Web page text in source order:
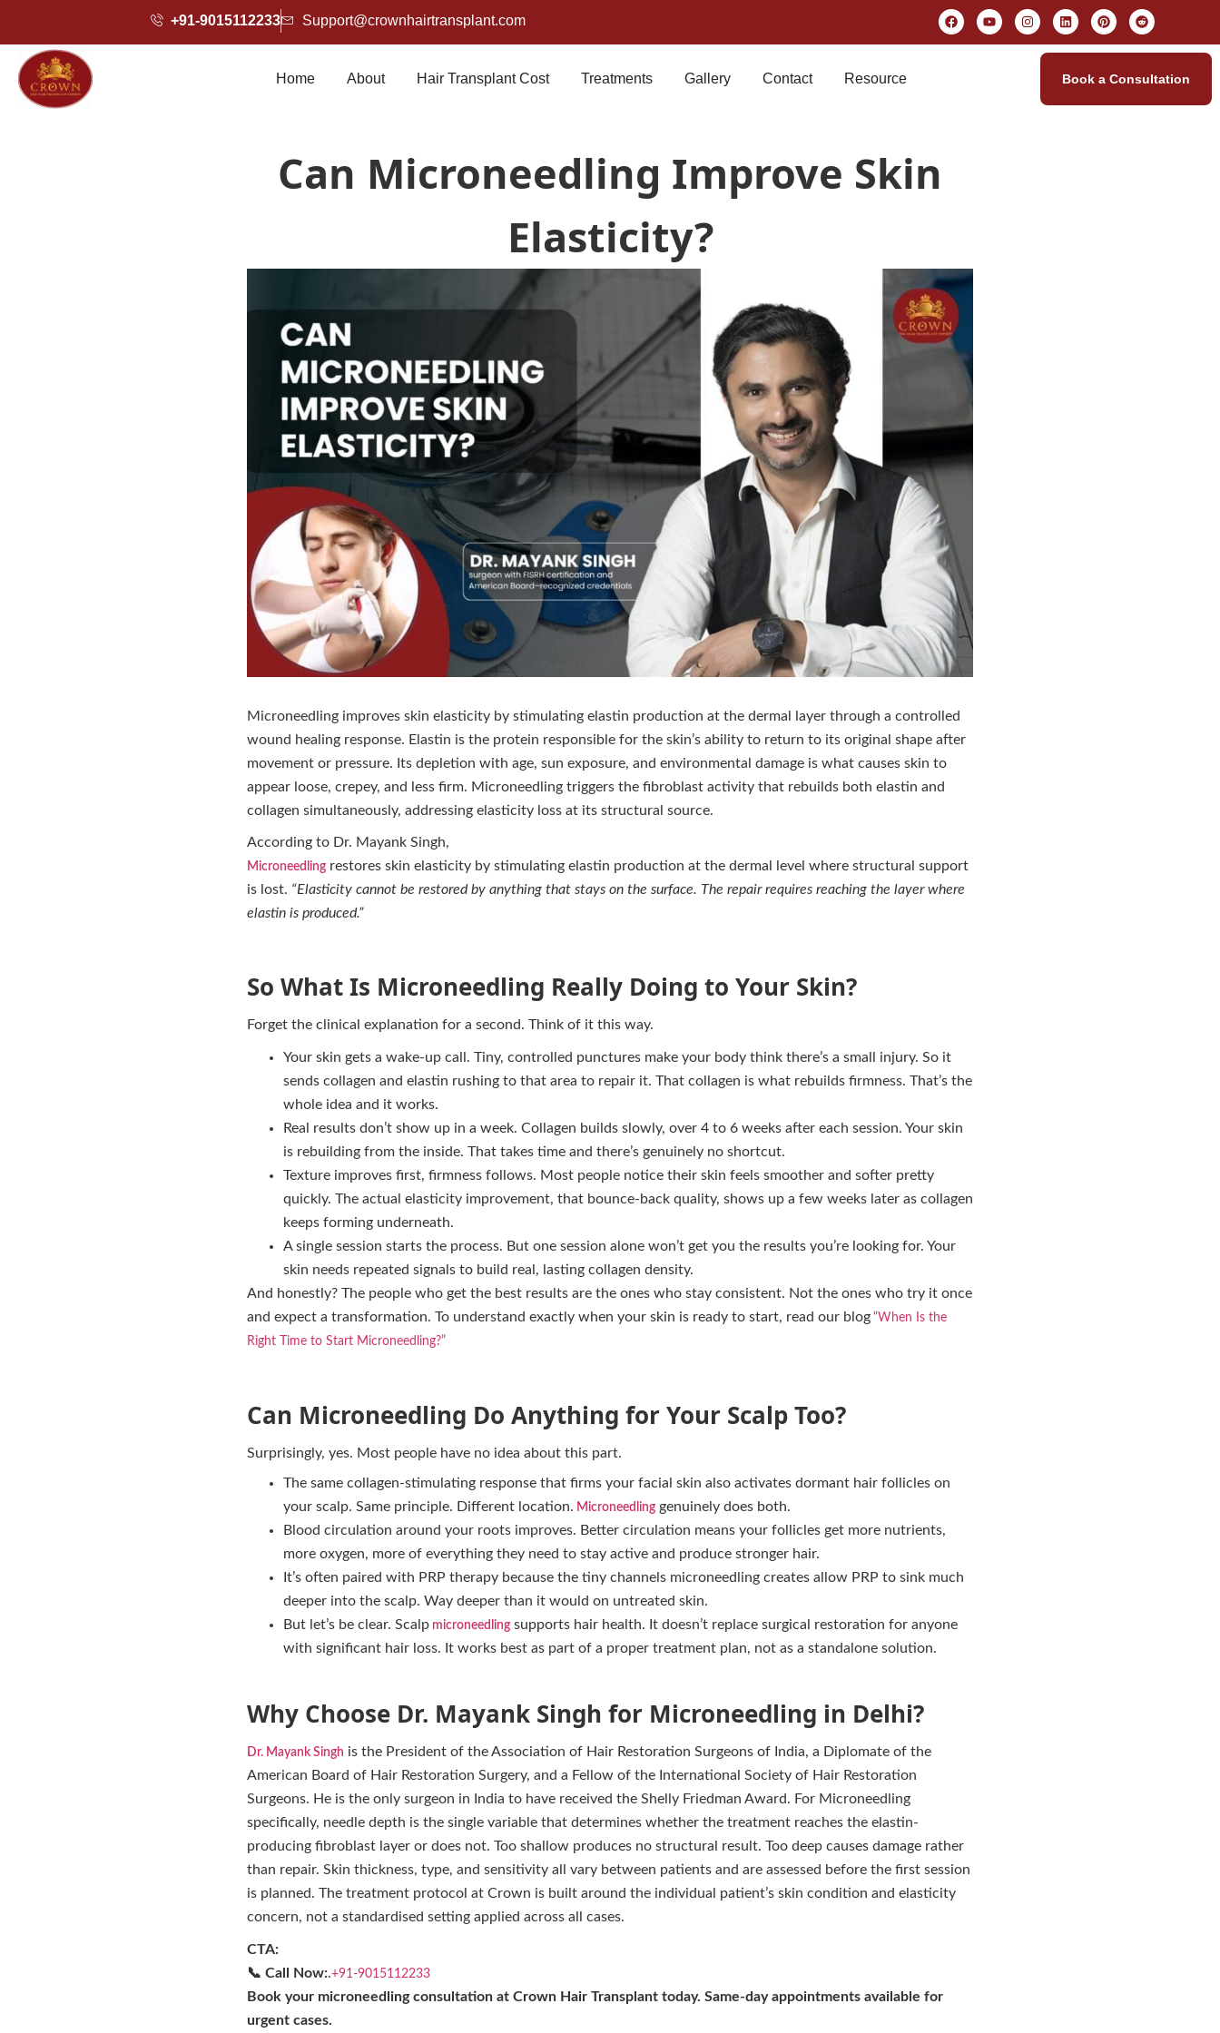
+91-9015112233 Support@crownhairtransplant.com
Home About Hair Transplant Cost Treatments Gallery Contact Resource Book a Consultation
Can Microneedling Improve Skin
Elasticity?
Microneedling improves skin elasticity by stimulating elastin production at the dermal layer through a controlled
wound healing response. Elastin is the protein responsible for the skin’s ability to return to its original shape after
movement or pressure. Its depletion with age, sun exposure, and environmental damage is what causes skin to
appear loose, crepey, and less firm. Microneedling triggers the fibroblast activity that rebuilds both elastin and
collagen simultaneously, addressing elasticity loss at its structural source.
According to Dr. Mayank Singh,
Microneedling restores skin elasticity by stimulating elastin production at the dermal level where structural support
is lost. “Elasticity cannot be restored by anything that stays on the surface. The repair requires reaching the layer where
elastin is produced.”
So What Is Microneedling Really Doing to Your Skin?
Forget the clinical explanation for a second. Think of it this way.
Your skin gets a wake-up call. Tiny, controlled punctures make your body think there’s a small injury. So it
sends collagen and elastin rushing to that area to repair it. That collagen is what rebuilds firmness. That’s the
whole idea and it works.
Real results don’t show up in a week. Collagen builds slowly, over 4 to 6 weeks after each session. Your skin
is rebuilding from the inside. That takes time and there’s genuinely no shortcut.
Texture improves first, firmness follows. Most people notice their skin feels smoother and softer pretty
quickly. The actual elasticity improvement, that bounce-back quality, shows up a few weeks later as collagen
keeps forming underneath.
A single session starts the process. But one session alone won’t get you the results you’re looking for. Your
skin needs repeated signals to build real, lasting collagen density.
And honestly? The people who get the best results are the ones who stay consistent. Not the ones who try it once
and expect a transformation. To understand exactly when your skin is ready to start, read our blog “When Is the
Right Time to Start Microneedling?”
Can Microneedling Do Anything for Your Scalp Too?
Surprisingly, yes. Most people have no idea about this part.
The same collagen-stimulating response that firms your facial skin also activates dormant hair follicles on
your scalp. Same principle. Different location. Microneedling genuinely does both.
Blood circulation around your roots improves. Better circulation means your follicles get more nutrients,
more oxygen, more of everything they need to stay active and produce stronger hair.
It’s often paired with PRP therapy because the tiny channels microneedling creates allow PRP to sink much
deeper into the scalp. Way deeper than it would on untreated skin.
But let’s be clear. Scalp microneedling supports hair health. It doesn’t replace surgical restoration for anyone
with significant hair loss. It works best as part of a proper treatment plan, not as a standalone solution.
Why Choose Dr. Mayank Singh for Microneedling in Delhi?
Dr. Mayank Singh is the President of the Association of Hair Restoration Surgeons of India, a Diplomate of the
American Board of Hair Restoration Surgery, and a Fellow of the International Society of Hair Restoration
Surgeons. He is the only surgeon in India to have received the Shelly Friedman Award. For Microneedling
specifically, needle depth is the single variable that determines whether the treatment reaches the elastin-
producing fibroblast layer or does not. Too shallow produces no structural result. Too deep causes damage rather
than repair. Skin thickness, type, and sensitivity all vary between patients and are assessed before the first session
is planned. The treatment protocol at Crown is built around the individual patient’s skin condition and elasticity
concern, not a standardised setting applied across all cases.
CTA:
📞 Call Now:.+91-9015112233
Book your microneedling consultation at Crown Hair Transplant today. Same-day appointments available for
urgent cases.